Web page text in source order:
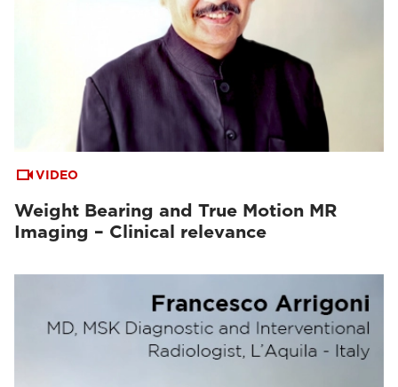
VIDEO
Weight Bearing and True Motion MR
Imaging – Clinical relevance